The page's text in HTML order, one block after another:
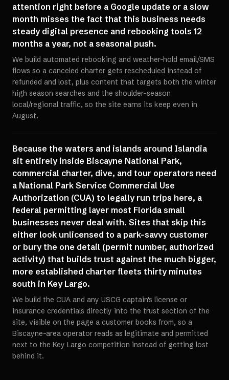
attention right before a Google update or a slow
month misses the fact that this business needs
steady digital presence and rebooking tools 12
months a year, not a seasonal push.
We build automated rebooking and weather-hold email/SMS
flows so a canceled charter gets rescheduled instead of
refunded and lost, plus content that targets both the winter
high season searches and the shoulder-season
local/regional traffic, so the site earns its keep even in
August.
Because the waters and islands around Islandia
sit entirely inside Biscayne National Park,
commercial charter, dive, and tour operators need
a National Park Service Commercial Use
Authorization (CUA) to legally run trips here, a
federal permitting layer most Florida small
businesses never deal with. Sites that skip this
either look unlicensed to a park-savvy customer
or bury the one detail (permit number, authorized
activity) that builds trust against the much bigger,
more established charter fleets thirty minutes
south in Key Largo.
We build the CUA and any USCG captain's license or
insurance credentials directly into the trust section of the
site, visible on the page a customer books from, so a
Biscayne-area operator reads as legitimate and permitted
next to the Key Largo competition instead of getting lost
behind it.